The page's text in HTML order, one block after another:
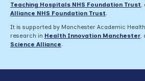
Teaching Hospitals NHS Foundation Trust,
Alliance NHS Foundation Trust.
It is supported by Manchester Academic
research in Health Innovation Manchester,
Science Alliance.